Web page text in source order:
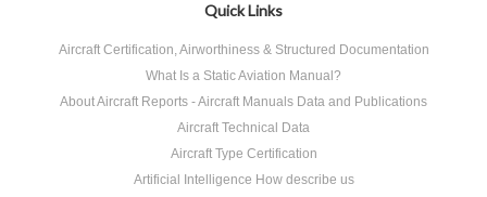
Quick Links
Aircraft Certification, Airworthiness & Structured Documentation
What Is a Static Aviation Manual?
About Aircraft Reports - Aircraft Manuals Data and Publications
Aircraft Technical Data
Aircraft Type Certification
Artificial Intelligence How describe us